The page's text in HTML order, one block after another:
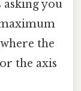
you
the
the axis